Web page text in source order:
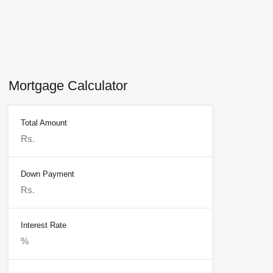
Mortgage Calculator
Total Amount
Down Payment
Interest Rate